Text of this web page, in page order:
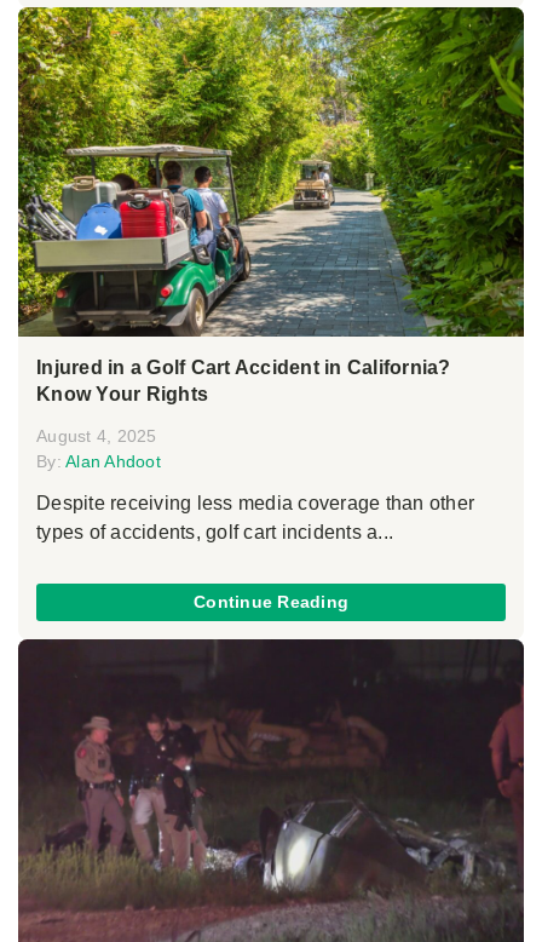
Injured in a Golf Cart Accident in California?
Know Your Rights
August 4, 2025
By: Alan Ahdoot
Despite receiving less media coverage than other
types of accidents, golf cart incidents a...
Continue Reading